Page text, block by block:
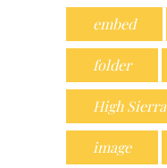
embed
folder
High Sierra
image